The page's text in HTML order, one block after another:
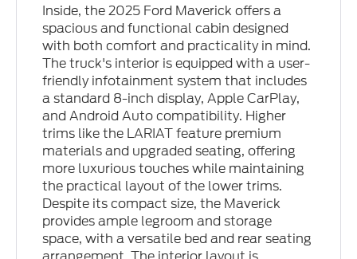
Inside, the 2025 Ford Maverick offers a
spacious and functional cabin designed
with both comfort and practicality in mind.
The truck's interior is equipped with a user-
friendly infotainment system that includes
a standard 8-inch display, Apple CarPlay,
and Android Auto compatibility. Higher
trims like the LARIAT feature premium
materials and upgraded seating, offering
more luxurious touches while maintaining
the practical layout of the lower trims.
Despite its compact size, the Maverick
provides ample legroom and storage
space, with a versatile bed and rear seating